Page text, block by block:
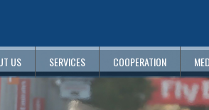
US SERVICES COOPERATION